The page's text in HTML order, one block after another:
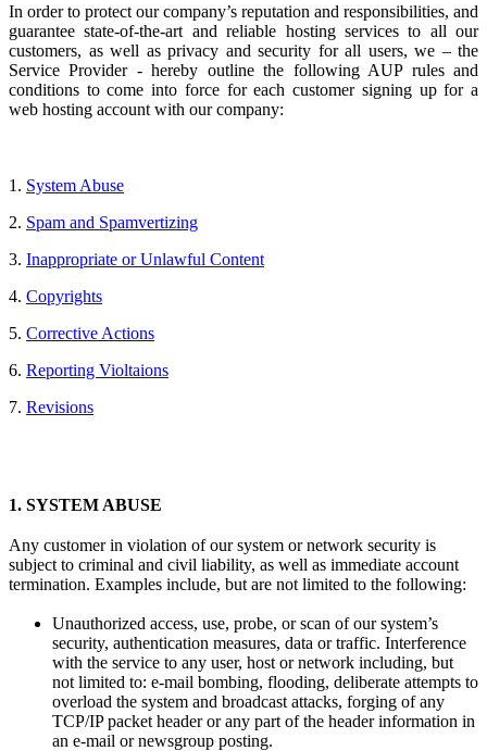
In order to protect our company’s reputation and responsibilities, and
guarantee state-of-the-art and reliable hosting services to all our
customers, as well as privacy and security for all users, we – the
Service Provider - hereby outline the following AUP rules and
conditions to come into force for each customer signing up for a
web hosting account with our company:
1. System Abuse
2. Spam and Spamvertizing
3. Inappropriate or Unlawful Content
4. Copyrights
5. Corrective Actions
6. Reporting Violtaions
7. Revisions
1. SYSTEM ABUSE
Any customer in violation of our system or network security is
subject to criminal and civil liability, as well as immediate account
termination. Examples include, but are not limited to the following:
Unauthorized access, use, probe, or scan of our system’s
security, authentication measures, data or traffic. Interference
with the service to any user, host or network including, but
not limited to: e-mail bombing, flooding, deliberate attempts to
overload the system and broadcast attacks, forging of any
TCP/IP packet header or any part of the header information in
an e-mail or newsgroup posting.